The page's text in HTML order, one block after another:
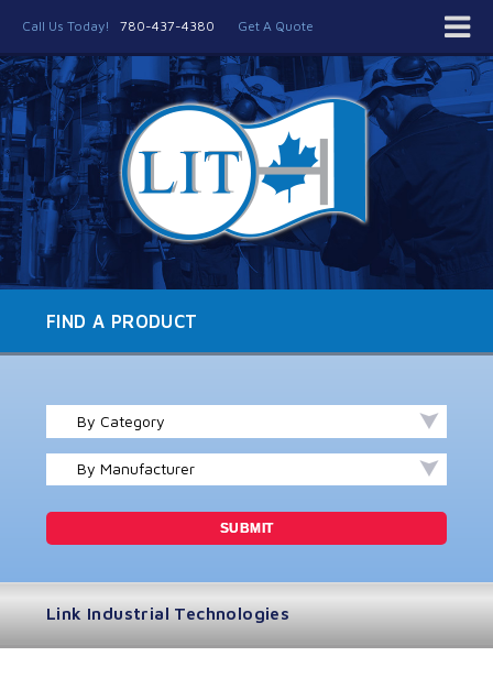
Call Us Today! 780-437-4380 Get A Quote
FIND A PRODUCT
By Category
By Manufacturer
Link Industrial Technologies